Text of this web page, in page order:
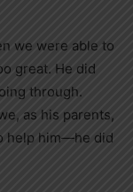
we were able to
great. He did
through.
as his parents,
help him—he did